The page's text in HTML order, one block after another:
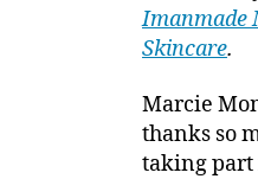
Imanmade
Skincare.
Marcie
thanks so
taking